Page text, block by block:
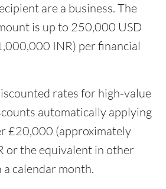
are a business. The
is up to 250,000 USD
INR) per financial
rates for high-value
automatically applying
£20,000 (approximately
or the equivalent in other
calendar month.